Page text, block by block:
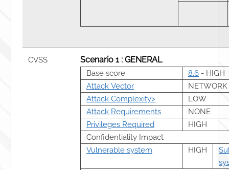
CVSS Scenario 1 : GENERAL
Base score 8.6 - HIGH
Attack Vector
NETWORK
Attack Complexity>
LOW
Attack Requirements
NONE
Privileges Required
HIGH
Confidentiality Impact
Vulnerable system
HIGH